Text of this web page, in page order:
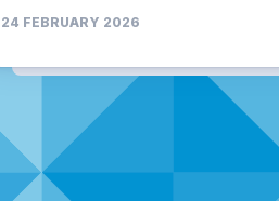
24 FEBRUARY 2026